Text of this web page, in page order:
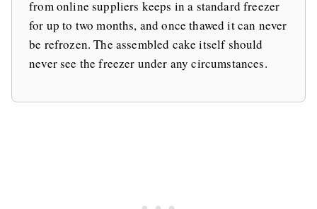
from online suppliers keeps in a standard freezer
for up to two months, and once thawed it can never
be refrozen. The assembled cake itself should
never see the freezer under any circumstances.